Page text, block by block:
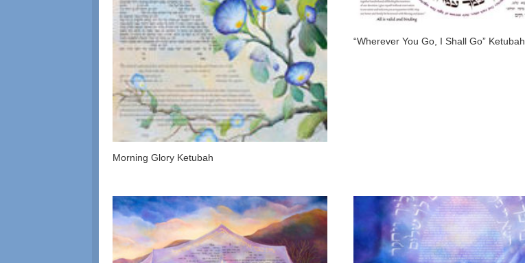
Morning Glory Ketubah
“Wherever You Go, I Shall Go” Ketubah